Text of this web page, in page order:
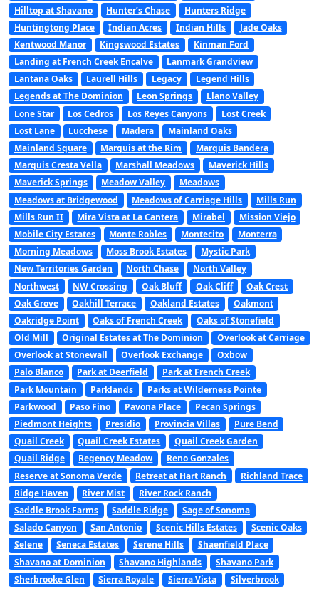
Hilltop at Shavano
Hunter’s Chase
Hunters Ridge
Huntingtong Place
Indian Acres Indian Hills
Jade Oaks
Kentwood Manor
Kingswood Estates
Kinman Ford
Landing at French Creek Encalve
Lanmark Grandview
Lantana Oaks
Laurell Hills Legacy
Legend Hills
Legends at The Dominion
Leon Springs
Llano Valley
Lone Star
Los Cedros Los Reyes Canyons
Lost Creek
Lost Lane
Lucchese Madera
Mainland Oaks
Mainland Square
Marquis at the Rim
Marquis Bandera
Marquis Cresta Vella
Marshall Meadows
Maverick Hills
Maverick Springs
Meadow Valley
Meadows
Meadows at Bridgewood
Meadows of Carriage Hills
Mills Run
Mills Run II
Mira Vista at La Cantera Mirabel
Mission Viejo
Mobile City Estates
Monte Robles Montecito
Monterra
Morning Meadows
Moss Brook Estates
Mystic Park
New Territories Garden
North Chase
North Valley
Northwest
NW Crossing Oak Bluff Oak Cliff
Oak Crest
Oak Grove
Oakhill Terrace Oakland Estates
Oakmont
Oakridge Point
Oaks of French Creek
Oaks of Stonefield
Old Mill
Original Estates at The Dominion
Overlook at Carriage
Overlook at Stonewall
Overlook Exchange
Oxbow
Palo Blanco
Park at Deerfield
Park at French Creek
Park Mountain
Parklands
Parks at Wilderness Pointe
Parkwood
Paso Fino Pavona Place
Pecan Springs
Piedmont Heights
Presidio Provincia Villas
Pure Bend
Quail Creek
Quail Creek Estates
Quail Creek Garden
Quail Ridge
Regency Meadow
Reno Gonzales
Reserve at Sonoma Verde
Retreat at Hart Ranch
Richland Trace
Ridge Haven
River Mist
River Rock Ranch
Saddle Brook Farms
Saddle Ridge
Sage of Sonoma
Salado Canyon
San Antonio Scenic Hills Estates
Scenic Oaks
Selene
Seneca Estates Serene Hills
Shaenfield Place
Shavano at Dominion
Shavano Highlands
Shavano Park
Sherbrooke Glen
Sierra Royale Sierra Vista
Silverbrook